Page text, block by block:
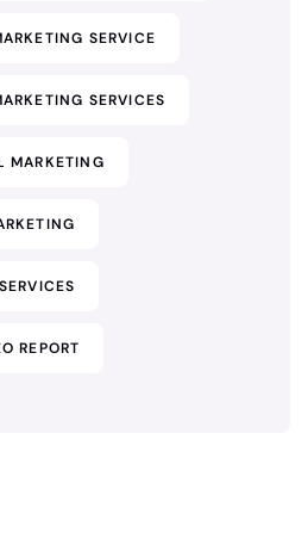
SERVICE
SERVICES
MARKETING
REPORT